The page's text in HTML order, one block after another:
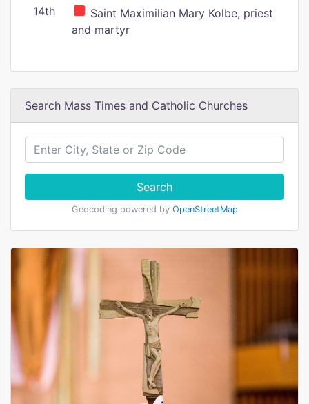
14th
Saint Maximilian Mary Kolbe, priest
and martyr
Search Mass Times and Catholic Churches
Search
Geocoding powered by OpenStreetMap